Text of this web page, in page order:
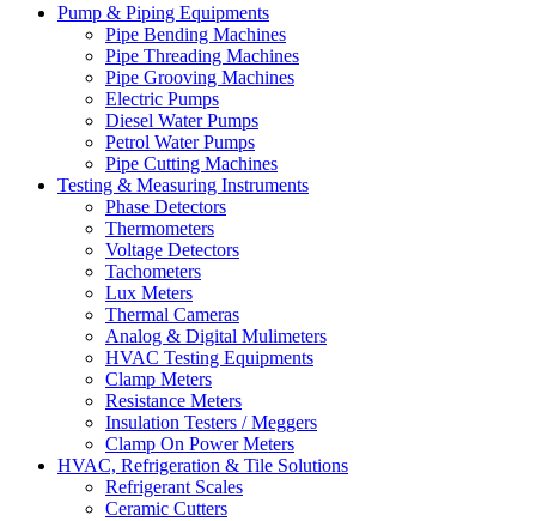
Pump & Piping Equipments
Pipe Bending Machines
Pipe Threading Machines
Pipe Grooving Machines
Electric Pumps
Diesel Water Pumps
Petrol Water Pumps
Pipe Cutting Machines
Testing & Measuring Instruments
Phase Detectors
Thermometers
Voltage Detectors
Tachometers
Lux Meters
Thermal Cameras
Analog & Digital Mulimeters
HVAC Testing Equipments
Clamp Meters
Resistance Meters
Insulation Testers / Meggers
Clamp On Power Meters
HVAC, Refrigeration & Tile Solutions
Refrigerant Scales
Ceramic Cutters